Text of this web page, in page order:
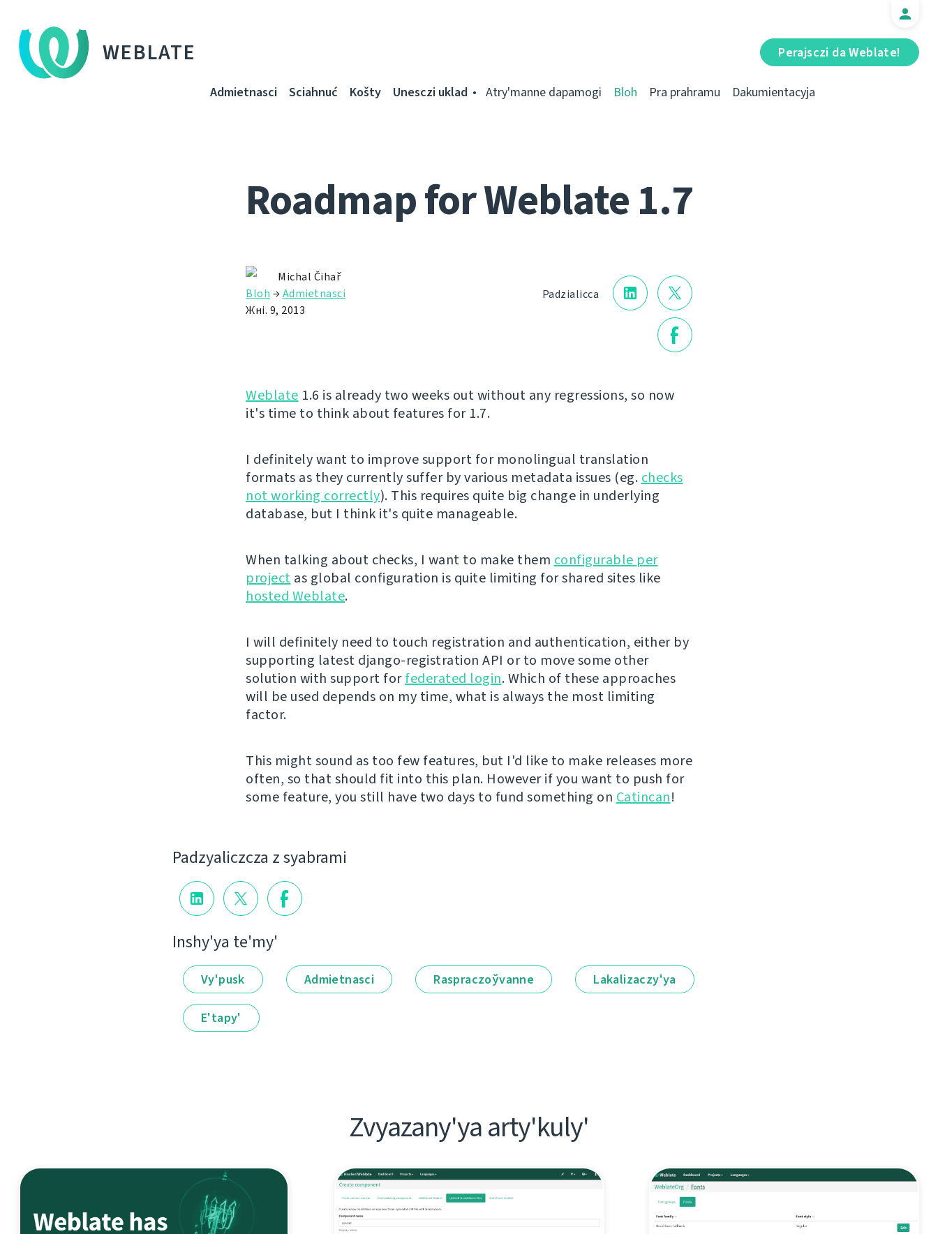
WEBLATE Perajsczі da Weblate!
Admietnascі Sciahnuć Košty Unesczі uklad Atry'manne dapamogі Bloh Pra prahramu Dakumientacyja
Roadmap for Weblate 1.7
Padzialіcca
Michal Čihař
Bloh →Admietnascі
Жні. 9, 2013
Weblate 1.6 is already two weeks out without any regressions, so now
it's time to think about features for 1.7.
I definitely want to improve support for monolingual translation
formats as they currently suffer by various metadata issues (eg. checks
not working correctly). This requires quite big change in underlying
database, but I think it's quite manageable.
When talking about checks, I want to make them configurable per
project as global configuration is quite limiting for shared sites like
hosted Weblate.
I will definitely need to touch registration and authentication, either by
supporting latest django-registration API or to move some other
solution with support forfederated login. Which of these approaches
will be used depends on my time, what is always the most limiting
factor.
This might sound as too few features, but I'd like to make releases more
often, so that should fit into this plan. However if you want to push for
some feature, you still have two days to fund something on Catincan!
Padzyalіczcza z syabramі
Іnshy'ya te'my'
Vy'pusk Admietnascі Raspraczoўvanne Lakalіzaczy'ya
E'tapy'
Zvyazany'ya arty'kuly'